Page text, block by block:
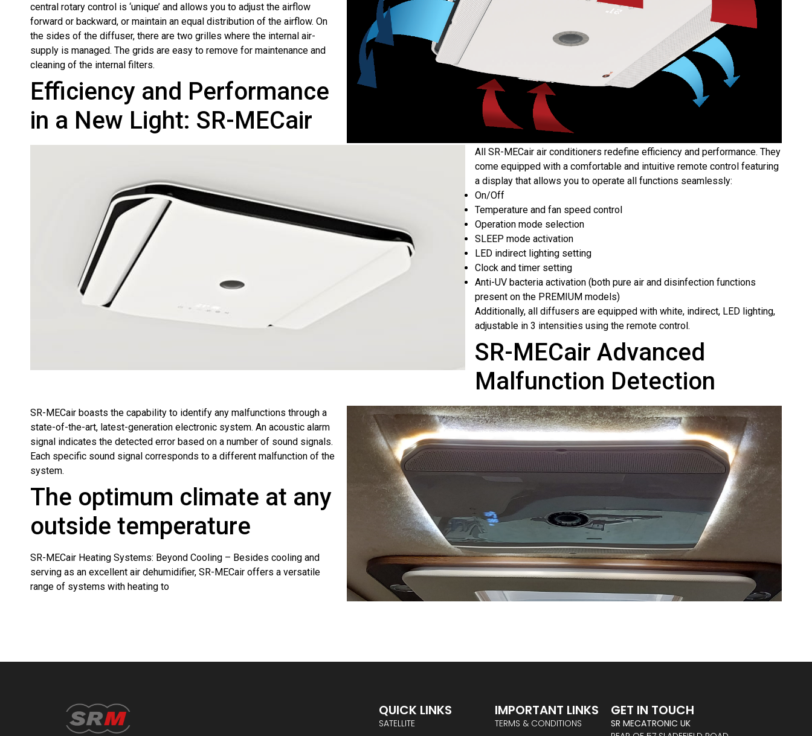
central rotary control is ‘unique’ and allows you to adjust the airflow
forward or backward, or maintain an equal distribution of the airflow. On
the sides of the diffuser, there are two grilles where the internal air-
supply is managed. The grids are easy to remove for maintenance and
cleaning of the internal filters.
Efficiency and Performance
in a New Light: SR-MECair
All SR-MECair air conditioners redefine efficiency and performance. They
come equipped with a comfortable and intuitive remote control featuring
a display that allows you to operate all functions seamlessly:
On/Off
Temperature and fan speed control
Operation mode selection
SLEEP mode activation
LED indirect lighting setting
Clock and timer setting
Anti-UV bacteria activation (both pure air and disinfection functions
present on the PREMIUM models)
Additionally, all diffusers are equipped with white, indirect, LED lighting,
adjustable in 3 intensities using the remote control.
SR-MECair Advanced
Malfunction Detection
SR-MECair boasts the capability to identify any malfunctions through a
state-of-the-art, latest-generation electronic system. An acoustic alarm
signal indicates the detected error based on a number of sound signals.
Each specific sound signal corresponds to a different malfunction of the
system.
The optimum climate at any
outside temperature
SR-MECair Heating Systems: Beyond Cooling – Besides cooling and
serving as an excellent air dehumidifier, SR-MECair offers a versatile
range of systems with heating to
QUICK LINKS
SATELLITE
IMPORTANT LINKS
TERMS & CONDITIONS
GET IN TOUCH
SR MECATRONIC UK